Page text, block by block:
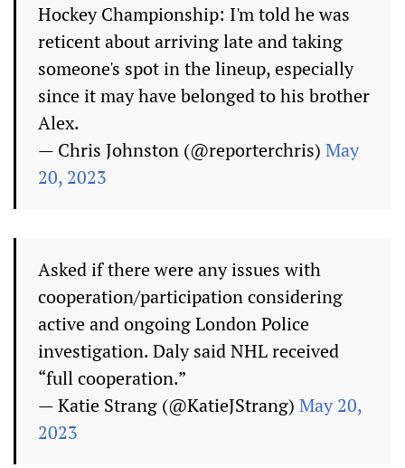
Hockey Championship: I'm told he was
reticent about arriving late and taking
someone's spot in the lineup, especially
since it may have belonged to his brother
Alex.
— Chris Johnston (@reporterchris) May
20, 2023
Asked if there were any issues with
cooperation/participation considering
active and ongoing London Police
investigation. Daly said NHL received
“full cooperation.”
— Katie Strang (@KatieJStrang) May 20,
2023